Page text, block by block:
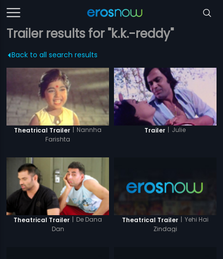
Trailer results for "k.k.-reddy"
Back to all search results
Theatrical Trailer | Nannha
Farishta
Trailer | Julie
Theatrical Trailer
De Dana
Dan
Theatrical Trailer | Yehi Hai
Zindagi